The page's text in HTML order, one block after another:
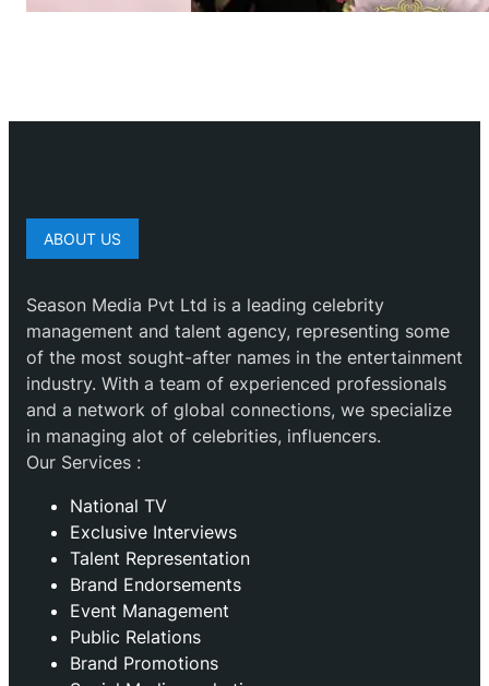
ABOUT US
Season Media Pvt Ltd is a leading celebrity
management and talent agency, representing some
of the most sought-after names in the entertainment
industry. With a team of experienced professionals
and a network of global connections, we specialize
in managing alot of celebrities, influencers.
Our Services :
National TV
Exclusive Interviews
Talent Representation
Brand Endorsements
Event Management
Public Relations
Brand Promotions